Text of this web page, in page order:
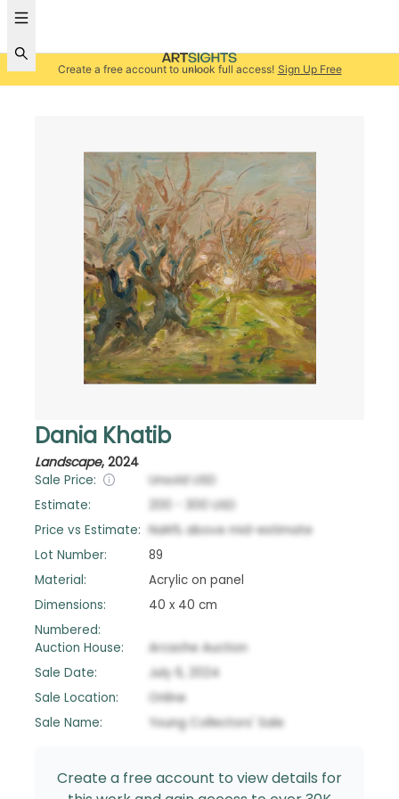
Create a free account to unlock full access! Sign Up Free
Dania Khatib
Landscape, 2024
Sale Price: Unsold USD
Estimate:
200 300
USD
Price vs Estimate: NaN% above mid-estimate
Lot Number:
89
Material:
Acrylic on panel
Dimensions:
40 x 40 cm
Numbered:
Auction House:
Arcache Auction
Sale Date:
July 6, 2024
Sale Location:
Online
Sale Name:
Young Collectors' Sale
Create a free account to view details for